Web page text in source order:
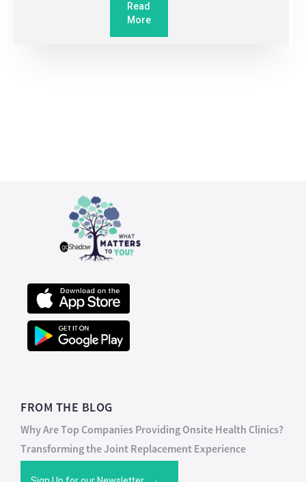
Read
More
FROM THE BLOG
Why Are Top Companies Providing Onsite Health Clinics?
Transforming the Joint Replacement Experience